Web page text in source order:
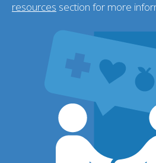
resources section for more